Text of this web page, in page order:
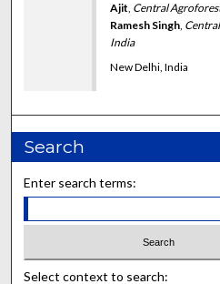
Ajit, Central
Ramesh Singh,
India
New Delhi, India
Search
Enter search terms:
Select context to search: